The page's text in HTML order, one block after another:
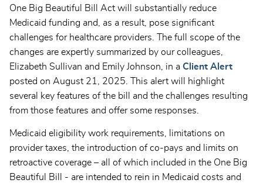
One Big Beautiful Bill Act will substantially reduce
Medicaid funding and, as a result, pose significant
challenges for healthcare providers. The full scope of the
changes are expertly summarized by our colleagues,
Elizabeth Sullivan and Emily Johnson, in a Client Alert
posted on August 21, 2025. This alert will highlight
several key features of the bill and the challenges resulting
from those features and offer some responses.
Medicaid eligibility work requirements, limitations on
provider taxes, the introduction of co-pays and limits on
retroactive coverage – all of which included in the One Big
Beautiful Bill - are intended to rein in Medicaid costs and